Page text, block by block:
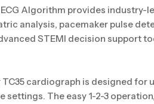
ECG Algorithm provides
analysis, pacemaker pulse
STEMI decision support
cardiograph is designed for
settings. The easy 1-2-3